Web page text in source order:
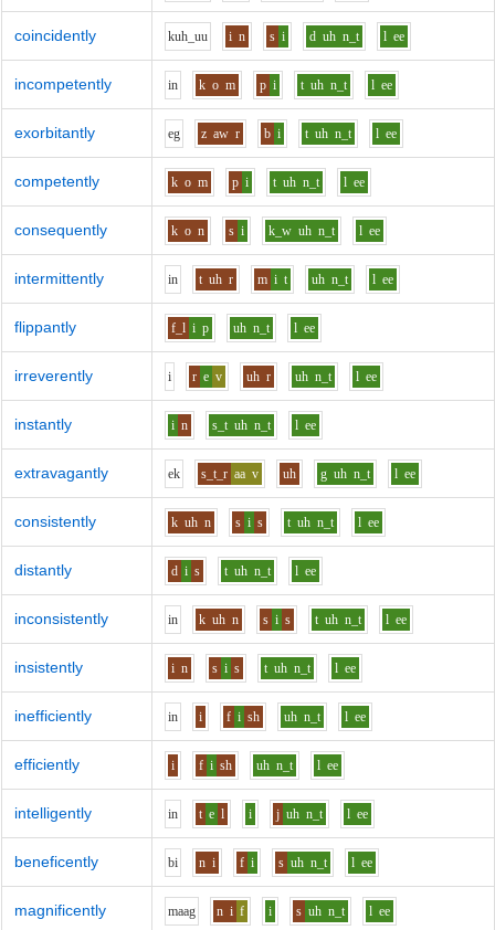
coincidently kuh_uu i n s i d uh n_t l ee
incompetently in k o m p i t uh n_t l ee
exorbitantly eg z aw r b i t uh n_t l ee
competently k o m p i t uh n_t l ee
consequently k o n s i k_w uh n_t l ee
intermittently in t uh r m i t uh n_t l ee
flippantly f_l i p uh n_t l ee
irreverently i r e v uh r uh n_t l ee
instantly i n s_t uh n_t l ee
extravagantly ek s_t_r aa v uh g uh n_t l ee
consistently k uh n s i s t uh n_t l ee
distantly d i s t uh n_t l ee
inconsistently in k uh n s i s t uh n_t l ee
insistently i n s i s t uh n_t l ee
inefficiently in i f i sh uh n_t l ee
efficiently i f i sh uh n_t l ee
intelligently in t e l i j uh n_t l ee
beneficently bi n i f i s uh n_t l ee
magnificently maag n i f i s uh n_t l ee